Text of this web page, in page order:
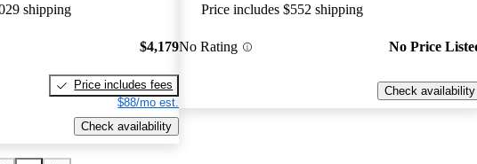
shipping
$4,179
Price includes fees
$88/mo est.
Check availability
Price includes $552 shipping
No Rating No Price
Check availability